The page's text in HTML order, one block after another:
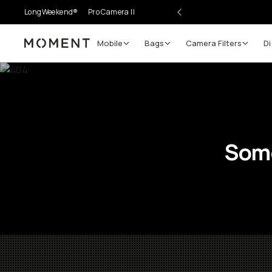
LongWeekend® Pro Camera II
Moment Mobile Bags Camera Filters